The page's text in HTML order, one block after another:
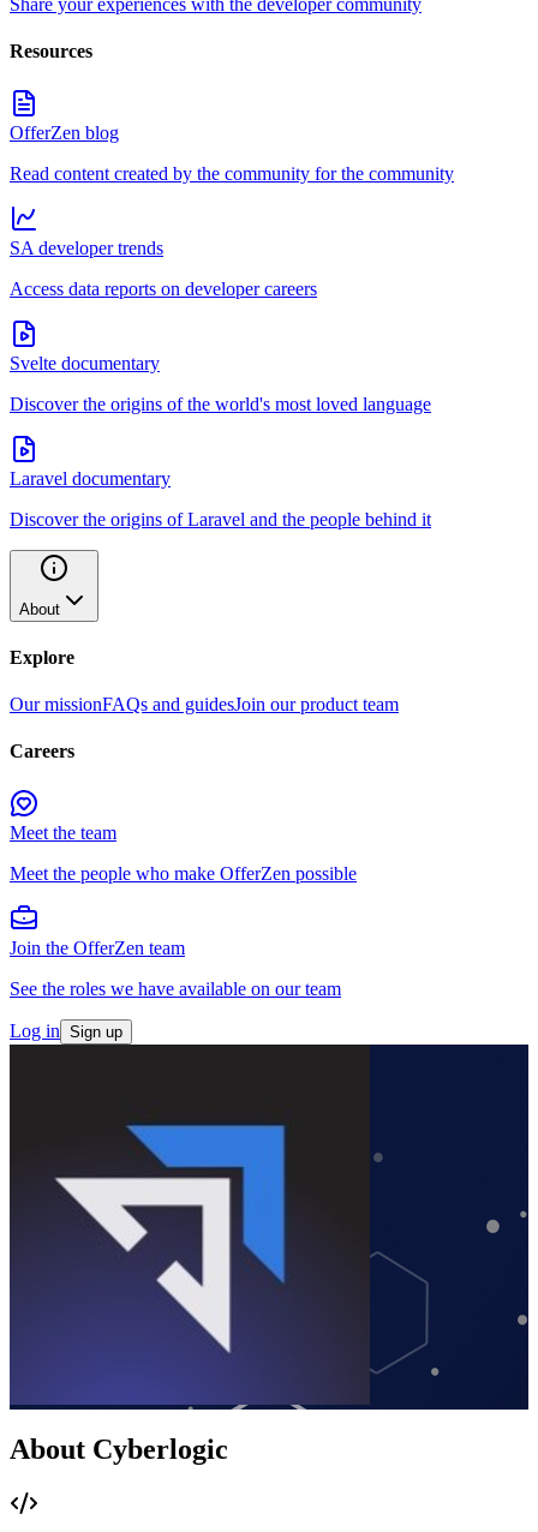
Share your experiences with the developer community
Resources
OfferZen blog
Read content created by the community for the community
SA developer trends
Access data reports on developer careers
Svelte documentary
Discover the origins of the world's most loved language
Laravel documentary
Discover the origins of Laravel and the people behind it
About
Explore
Our missionFAQs and guidesJoin our product team
Careers
Meet the team
Meet the people who make OfferZen possible
Join the OfferZen team
See the roles we have available on our team
Log in Sign up
About Cyberlogic